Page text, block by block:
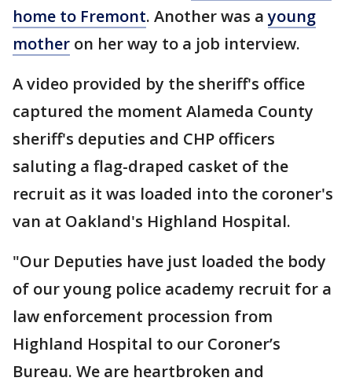
home to Fremont. Another was ayoung
mother on her way to a job interview.
A video provided by the sheriff's office
captured the moment Alameda County
sheriff's deputies and CHP officers
saluting a flag-draped casket of the
recruit as it was loaded into the coroner's
van at Oakland's Highland Hospital.
"Our Deputies have just loaded the body
of our young police academy recruit for a
law enforcement procession from
Highland Hospital to our Coroner’s
Bureau. We are heartbroken and